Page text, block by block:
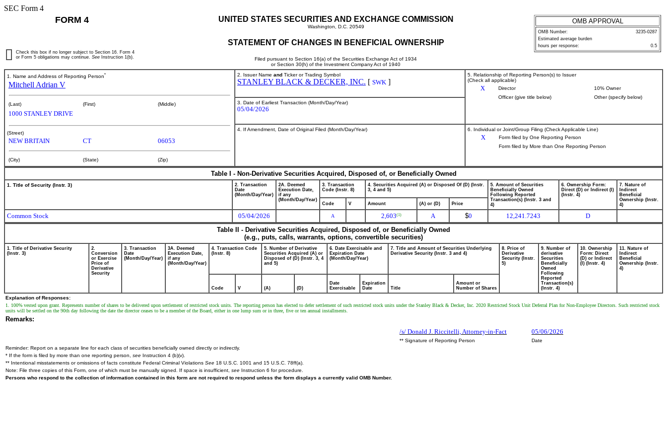
SEC Form 4
FORM 4 UNITED STATES SECURITIES AND EXCHANGE COMMISSION
Washington, D.C. 20549
STATEMENT OF CHANGES IN BENEFICIAL OWNERSHIP
Filed pursuant to Section 16(a) of the Securities Exchange Act of 1934
or Section 30(h) of the Investment Company Act of 1940
OMB APPROVAL
OMB Number:
3235-0287
Estimated average burden
hours per response:
0.5
Check this box if no longer subject to Section 16. Form 4
or Form 5 obligations may continue. See Instruction 1(b).
1. Name and Address of Reporting Person*
Mitchell Adrian V
(Last) (First) (Middle)
1000 STANLEY DRIVE
(Street)
NEW BRITAIN CT 06053
(City) (State) (Zip)
2. Issuer Name and Ticker or Trading Symbol
STANLEY BLACK & DECKER, INC. [ SWK ]
5. Relationship of Reporting Person(s) to Issuer
(Check all applicable)
X Director
10% Owner
Officer (give title below)
Other (specify below)
3. Date of Earliest Transaction (Month/Day/Year)
05/04/2026
4. If Amendment, Date of Original Filed (Month/Day/Year) 6. Individual or Joint/Group Filing (Check Applicable Line)
X
Form filed by One Reporting Person
Form filed by More than One Reporting Person
Table I - Non-Derivative Securities Acquired, Disposed of, or Beneficially Owned
1. Title of Security (Instr. 3)
2. Transaction
Date
(Month/Day/Year)
2A. Deemed
Execution Date,
if any
(Month/Day/Year)
3. Transaction
Code (Instr. 8)
4. Securities Acquired (A) or Disposed Of (D) (Instr.
3, 4 and 5)
5. Amount of Securities
Beneficially Owned
Following Reported
Transaction(s) (Instr. 3 and
4)
6. Ownership Form:
Direct (D) or Indirect (I)
(Instr. 4)
7. Nature of
Indirect
Beneficial
Ownership (Instr.
4)
Code V Amount (A) or (D) Price
Common Stock 05/04/2026 A 2,603(1) A $0 12,241.7243
D
Table II - Derivative Securities Acquired, Disposed of, or Beneficially Owned
(e.g., puts, calls, warrants, options, convertible securities)
1. Title of Derivative Security
(Instr. 3)
2.
Conversion
or Exercise
Price of
Derivative
Security
3. Transaction
Date
(Month/Day/Year)
3A. Deemed
Execution Date,
if any
(Month/Day/Year)
4. Transaction Code
(Instr. 8)
5. Number of Derivative
Securities Acquired (A) or
Disposed of (D) (Instr. 3, 4
and 5)
6. Date Exercisable and
Expiration Date
(Month/Day/Year)
7. Title and Amount of Securities Underlying
Derivative Security (Instr. 3 and 4)
8. Price of
Derivative
Security (Instr.
5)
9. Number of
derivative
Securities
Beneficially
Owned
Following
Reported
Transaction(s)
(Instr. 4)
10. Ownership
Form: Direct
(D) or Indirect
(I) (Instr. 4)
11. Nature of
Indirect
Beneficial
Ownership (Instr.
4)
Code V (A) (D)
Date
Exercisable
Expiration
Date
Title
Amount or
Number of Shares
Explanation of Responses:
1. 100% vested upon grant. Represents number of shares to be delivered upon settlement of restricted stock units. The reporting person has elected to defer settlement of such restricted stock units under the Stanley Black & Decker, Inc. 2020 Restricted Stock Unit Deferral Plan for Non-Employee Directors. Such restricted stock
units will be settled on the 90th day following the date the director ceases to be a member of the Board, either in one lump sum or in three, five or ten annual installments.
Remarks:
/s/ Donald J. Riccitelli, Attorney-in-Fact
05/06/2026
** Signature of Reporting Person
Date
Reminder: Report on a separate line for each class of securities beneficially owned directly or indirectly.
* If the form is filed by more than one reporting person, see Instruction 4 (b)(v).
** Intentional misstatements or omissions of facts constitute Federal Criminal Violations See 18 U.S.C. 1001 and 15 U.S.C. 78ff(a).
Note: File three copies of this Form, one of which must be manually signed. If space is insufficient, see Instruction 6 for procedure.
Persons who respond to the collection of information contained in this form are not required to respond unless the form displays a currently valid OMB Number.